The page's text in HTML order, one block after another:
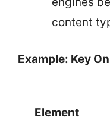
content
Example: Key
Element